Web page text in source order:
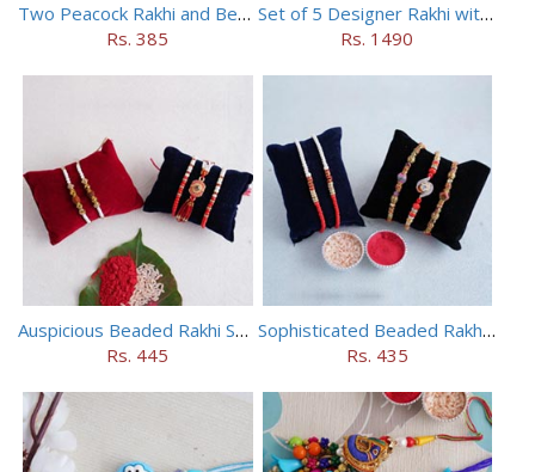
Two Peacock Rakhi and Beaded Rahi Set
Rs. 385
Set of 5 Designer Rakhi with 16 pieces ferrero rocher
Rs. 1490
Auspicious Beaded Rakhi Set of 5
Rs. 445
Sophisticated Beaded Rakhi Set of 5
Rs. 435